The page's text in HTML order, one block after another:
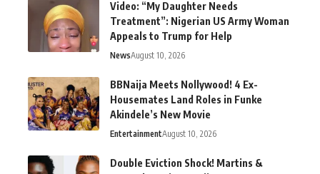
Video: “My Daughter Needs
Treatment”: Nigerian US Army Woman
Appeals to Trump for Help
NewsAugust 10, 2026
BBNaija Meets Nollywood! 4 Ex-
Housemates Land Roles in Funke
Akindele’s New Movie
EntertainmentAugust 10, 2026
Double Eviction Shock! Martins &